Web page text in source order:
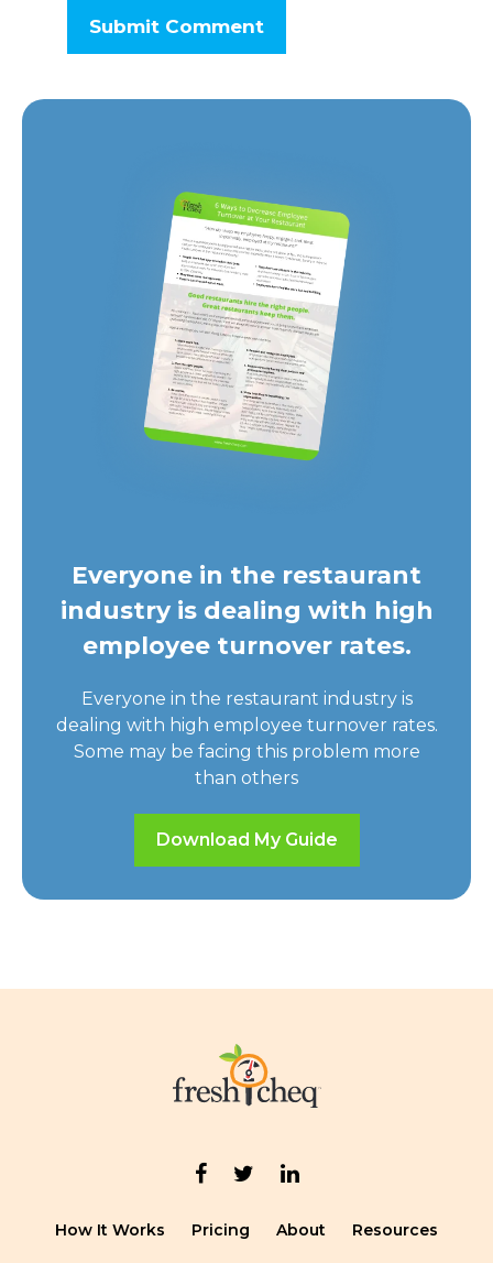
Everyone in the restaurant
industry is dealing with high
employee turnover rates.
Everyone in the restaurant industry is
dealing with high employee turnover rates.
Some may be facing this problem more
than others
Download My Guide
How It Works Pricing About Resources